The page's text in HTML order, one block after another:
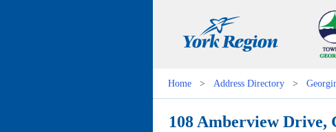
Home > Address Directory >
108 Amberview Drive,